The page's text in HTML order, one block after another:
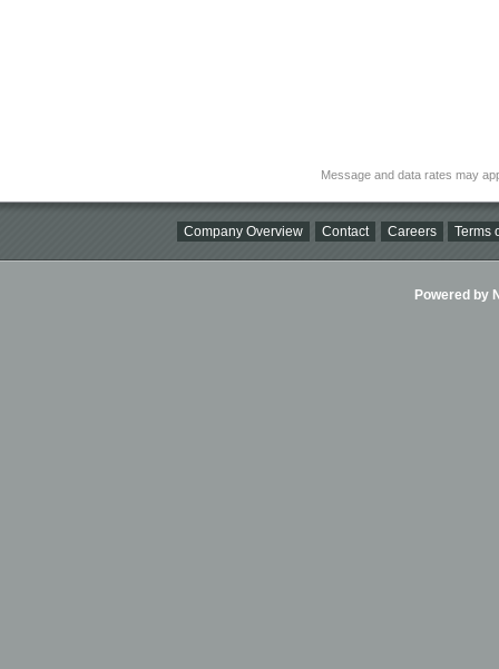
Message and data rates may
Company Overview Contact Careers Terms
Powered by